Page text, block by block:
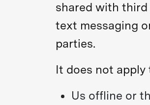
shared with
text messaging
parties.
It does not
Us offline or